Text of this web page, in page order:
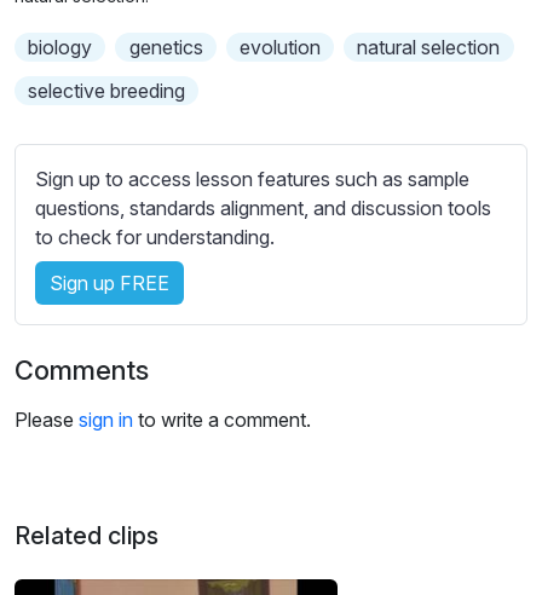
g
s
t
t
s
s
e
t
t
n
s
biology genetics evolution
natural selection
selective breeding
Sign up to access lesson features such as sample
questions, standards alignment, and discussion tools
to check for understanding.
Sign up FREE
Comments
Please sign in to write a comment.
Related clips